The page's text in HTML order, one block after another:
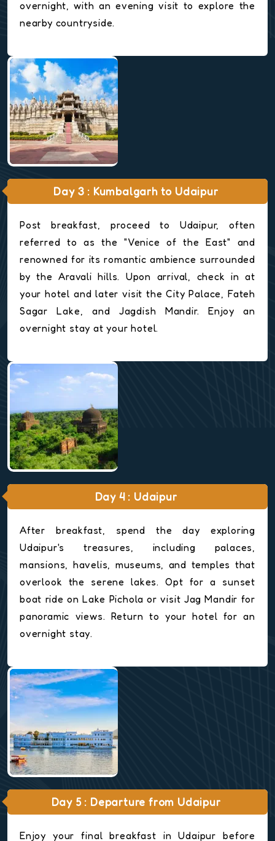
overnight, with an evening visit to explore the
nearby countryside.
Day 3 : Kumbalgarh to Udaipur
Post breakfast, proceed to Udaipur, often
referred to as the "Venice of the East" and
renowned for its romantic ambience surrounded
by the Aravali hills. Upon arrival, check in at
your hotel and later visit the City Palace, Fateh
Sagar Lake, and Jagdish Mandir. Enjoy an
overnight stay at your hotel.
Day 4 : Udaipur
After breakfast, spend the day exploring
Udaipur's treasures, including palaces,
mansions, havelis, museums, and temples that
overlook the serene lakes. Opt for a sunset
boat ride on Lake Pichola or visit Jag Mandir for
panoramic views. Return to your hotel for an
overnight stay.
Day 5 : Departure from Udaipur
Enjoy your final breakfast in Udaipur before